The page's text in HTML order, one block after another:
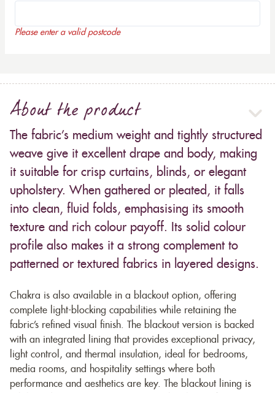
Please enter a valid postcode
About the product
The fabric’s medium weight and tightly structured
weave give it excellent drape and body, making
it suitable for crisp curtains, blinds, or elegant
upholstery. When gathered or pleated, it falls
into clean, fluid folds, emphasising its smooth
texture and rich colour payoff. Its solid colour
profile also makes it a strong complement to
patterned or textured fabrics in layered designs.
Chakra is also available in a blackout option, offering
complete light-blocking capabilities while retaining the
fabric’s refined visual finish. The blackout version is backed
with an integrated lining that provides exceptional privacy,
light control, and thermal insulation, ideal for bedrooms,
media rooms, and hospitality settings where both
performance and aesthetics are key. The blackout lining is